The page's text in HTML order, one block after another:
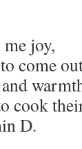
joy,
come
cook
D.